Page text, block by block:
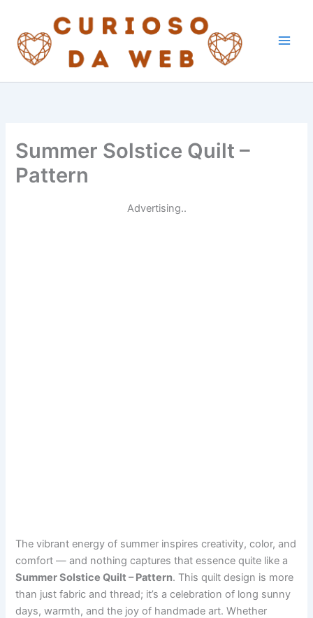
content
Summer Solstice Quilt –
Pattern
Advertising..
The vibrant energy of summer inspires creativity, color, and
comfort — and nothing captures that essence quite like a
Summer Solstice Quilt – Pattern. This quilt design is more
than just fabric and thread; it’s a celebration of long sunny
days, warmth, and the joy of handmade art. Whether